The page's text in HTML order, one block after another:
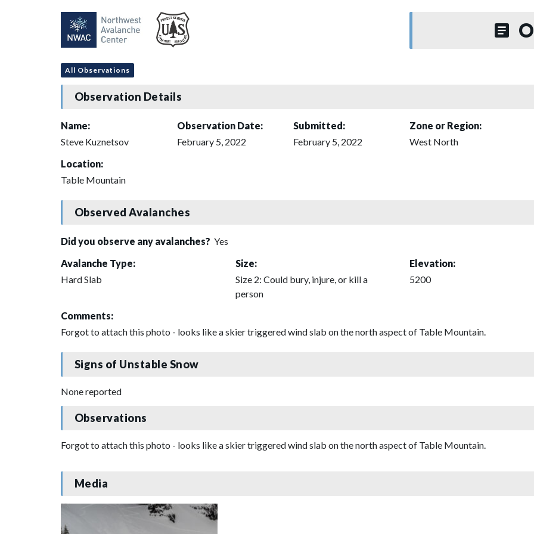
All Observations
Observation Details
Name:
Steve Kuznetsov
Observation Date:
February 5, 2022
Submitted:
February 5, 2022
Zone or Region:
West North
Location:
Table Mountain
Observed Avalanches
Did you observe any avalanches? Yes
Avalanche Type:
Hard Slab
Size:
Size 2: Could bury, injure, or kill a
person
Elevation:
5200
Comments:
Forgot to attach this photo - looks like a skier triggered wind slab on the north aspect of Table Mountain.
Signs of Unstable Snow
None reported
Observations
Forgot to attach this photo - looks like a skier triggered wind slab on the north aspect of Table Mountain.
Media